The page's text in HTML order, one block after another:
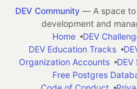
DEV Community— A space to
development and
Home
DEV
DEV Education Tracks
Organization Accounts
DEV
Free Postgres